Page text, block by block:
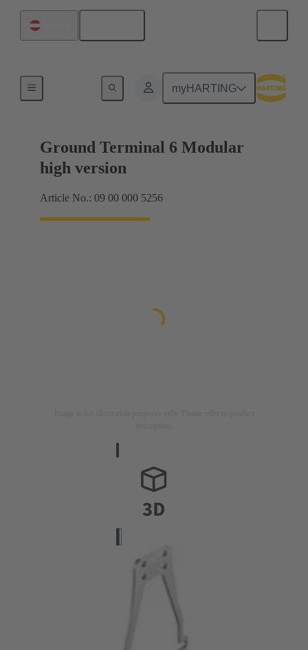
myHARTING
Ground Terminal 6 Modular
high version
Article No.: 09 00 000 5256